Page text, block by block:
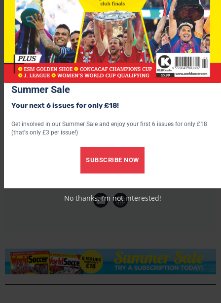
“I want to win titles with the club because just winning the
(Spanish) Supercup isn’t enough. I want more and I hope to
help in winning them.”
Summer Sale
Your next 6 issues for only £18!
Get involved in our Summer Sale and enjoy your first 6 issues for only £18
(that's only £3 per issue!)
SUBSCRIBE NOW
No thanks, I’m not interested!